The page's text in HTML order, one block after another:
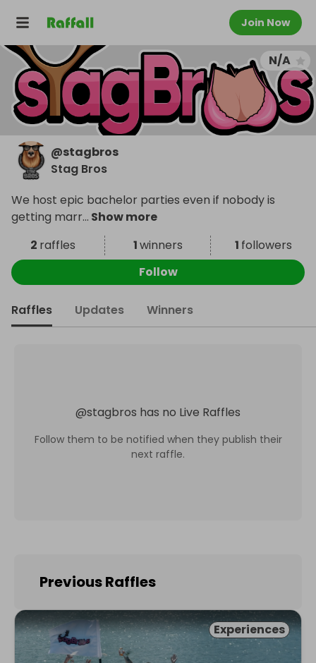
Join Now
N/A
@stagbros
Stag Bros
We host epic bachelor parties even if nobody is
getting marr... Show more
2 raffles 1winners 1 followers
Follow
Raffles Updates Winners
@stagbros has no Live Raffles
Follow them to be notified when they publish their
next raffle.
Previous Raffles
Experiences